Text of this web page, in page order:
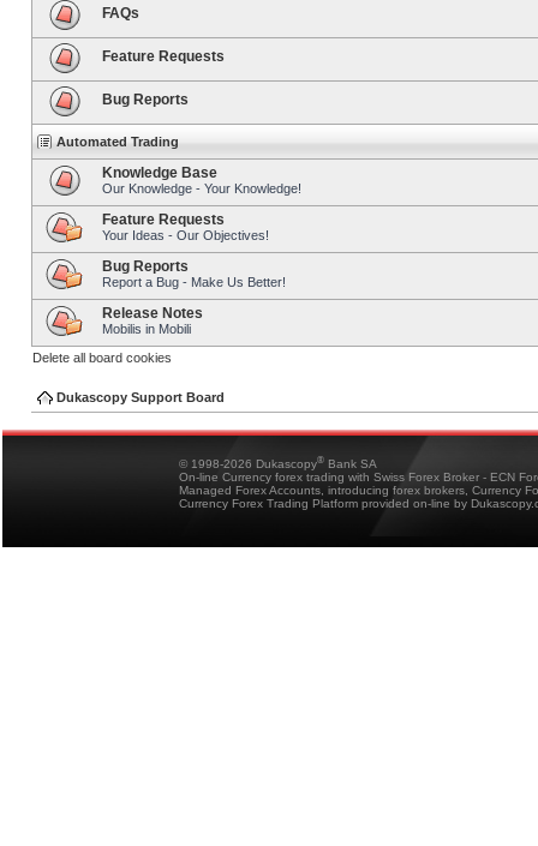
FAQs
Feature Requests
Bug Reports
Automated Trading
Knowledge Base
Our Knowledge - Your Knowledge!
Feature Requests
Your Ideas - Our Objectives!
Bug Reports
Report a Bug - Make Us Better!
Release Notes
Mobilis in Mobili
Delete all board cookies
Dukascopy Support Board
© 1998-2026 Dukascopy® Bank SA
On-line Currency forex trading with Swiss Forex Broker - ECN
Managed Forex Accounts, introducing forex brokers, Currency
Currency Forex Trading Platform provided on-line by